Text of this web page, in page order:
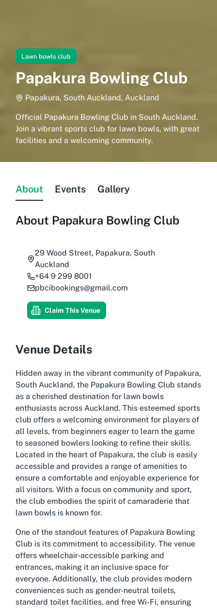
Lawn bowls club
Papakura Bowling Club
Papakura, South Auckland, Auckland
Official Papakura Bowling Club in South Auckland.
Join a vibrant sports club for lawn bowls, with great
facilities and a welcoming community.
About Events Gallery
About Papakura Bowling Club
29 Wood Street, Papakura, South
Auckland
+64 9 299 8001
pbcibookings@gmail.com
Claim This Venue
Venue Details
Hidden away in the vibrant community of Papakura,
South Auckland, the Papakura Bowling Club stands
as a cherished destination for lawn bowls
enthusiasts across Auckland. This esteemed sports
club offers a welcoming environment for players of
all levels, from beginners eager to learn the game
to seasoned bowlers looking to refine their skills.
Located in the heart of Papakura, the club is easily
accessible and provides a range of amenities to
ensure a comfortable and enjoyable experience for
all visitors. With a focus on community and sport,
the club embodies the spirit of camaraderie that
lawn bowls is known for.
One of the standout features of Papakura Bowling
Club is its commitment to accessibility. The venue
offers wheelchair-accessible parking and
entrances, making it an inclusive space for
everyone. Additionally, the club provides modern
conveniences such as gender-neutral toilets,
standard toilet facilities, and free Wi-Fi, ensuring